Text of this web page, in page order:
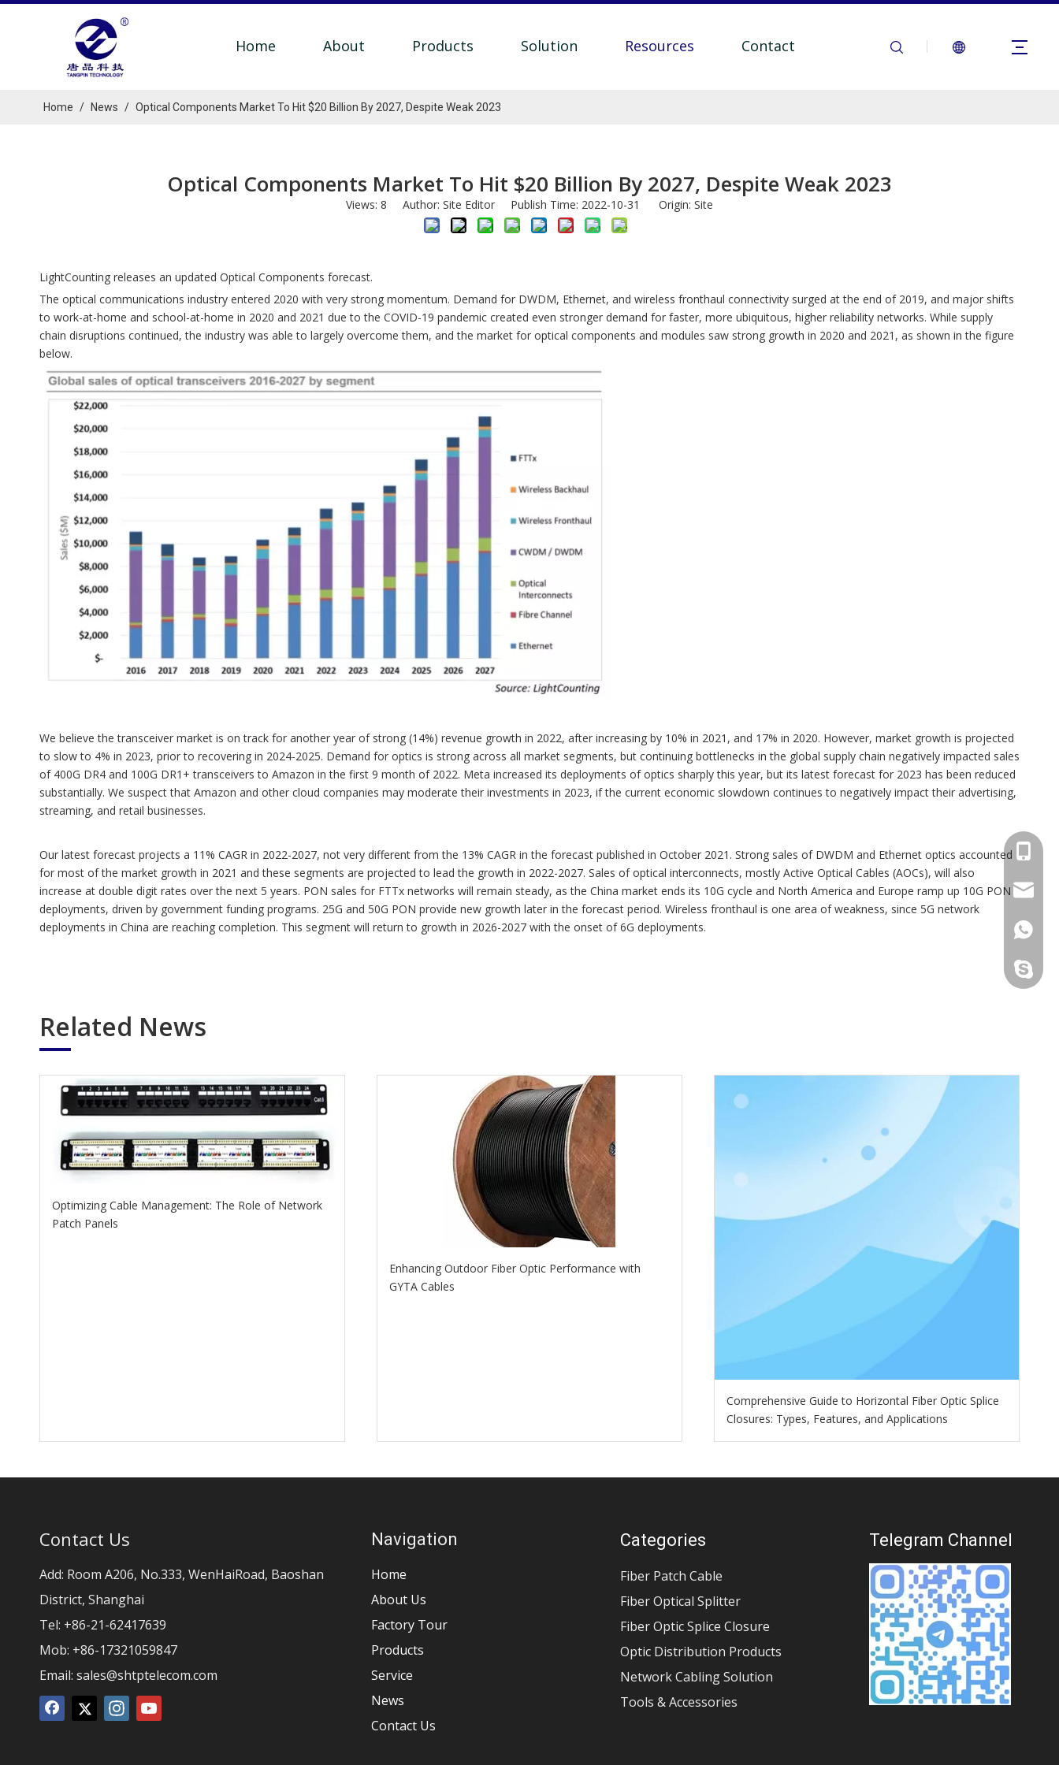
Home About Products Solution Resources Contact
Home / News / Optical Components Market To Hit $20 Billion By 2027, Despite Weak 2023
Optical Components Market To Hit $20 Billion By 2027, Despite Weak 2023
Views: 8 Author: Site Editor Publish Time: 2022-10-31 Origin: Site
LightCounting releases an updated Optical Components forecast.
The optical communications industry entered 2020 with very strong momentum. Demand for DWDM, Ethernet, and wireless fronthaul connectivity surged at the end of 2019, and major shifts
to work-at-home and school-at-home in 2020 and 2021 due to the COVID-19 pandemic created even stronger demand for faster, more ubiquitous, higher reliability networks. While supply
chain disruptions continued, the industry was able to largely overcome them, and the market for optical components and modules saw strong growth in 2020 and 2021, as shown in the figure
below.
We believe the transceiver market is on track for another year of strong (14%) revenue growth in 2022, after increasing by 10% in 2021, and 17% in 2020. However, market growth is projected
to slow to 4% in 2023, prior to recovering in 2024-2025. Demand for optics is strong across all market segments, but continuing bottlenecks in the global supply chain negatively impacted sales
of 400G DR4 and 100G DR1+ transceivers to Amazon in the first 9 month of 2022. Meta increased its deployments of optics sharply this year, but its latest forecast for 2023 has been reduced
substantially. We suspect that Amazon and other cloud companies may moderate their investments in 2023, if the current economic slowdown continues to negatively impact their advertising,
streaming, and retail businesses.
Our latest forecast projects a 11% CAGR in 2022-2027, not very different from the 13% CAGR in the forecast published in October 2021. Strong sales of DWDM and Ethernet optics accounted
for most of the market growth in 2021 and these segments are projected to lead the growth in 2022-2027. Sales of optical interconnects, mostly Active Optical Cables (AOCs), will also
increase at double digit rates over the next 5 years. PON sales for FTTx networks will remain steady, as the China market ends its 10G cycle and North America and Europe ramp up 10G PON
deployments, driven by government funding programs. 25G and 50G PON provide new growth later in the forecast period. Wireless fronthaul is one area of weakness, since 5G network
deployments in China are reaching completion. This segment will return to growth in 2026-2027 with the onset of 6G deployments.
Related News
Optimizing Cable Management: The Role of Network
Patch Panels
Enhancing Outdoor Fiber Optic Performance with
GYTA Cables
Comprehensive Guide to Horizontal Fiber Optic Splice
Closures: Types, Features, and Applications
Contact Us
Add: Room A206, No.333, WenHaiRoad, Baoshan
District, Shanghai
Tel: +86-21-62417639
Mob: +86-17321059847
Email: sales@shtptelecom.com
Navigation
Home
About Us
Factory Tour
Products
Service
News
Contact Us
Categories
Fiber Patch Cable
Fiber Optical Splitter
Fiber Optic Splice Closure
Optic Distribution Products
Network Cabling Solution
Tools & Accessories
Telegram Channel